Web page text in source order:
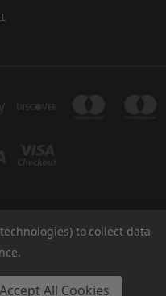
HILLS, MI 48309 USA
to collect data
Accept All Cookies